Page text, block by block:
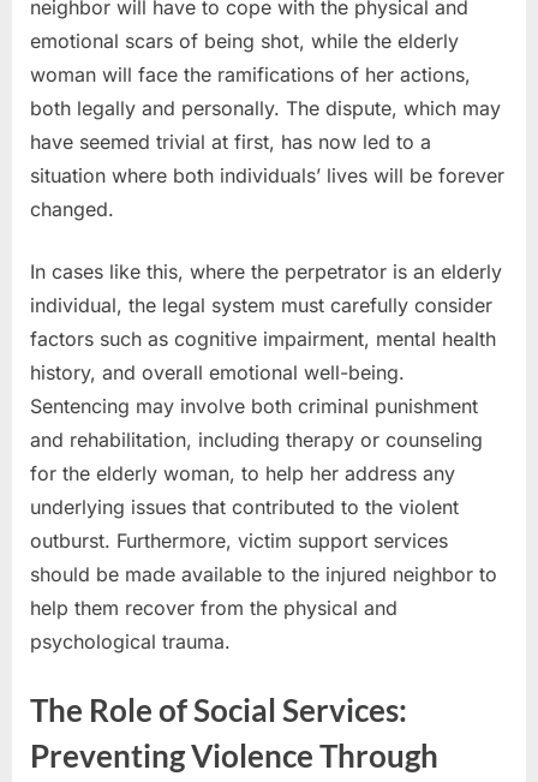
neighbor will have to cope with the physical and
emotional scars of being shot, while the elderly
woman will face the ramifications of her actions,
both legally and personally. The dispute, which may
have seemed trivial at first, has now led to a
situation where both individuals’ lives will be forever
changed.
In cases like this, where the perpetrator is an elderly
individual, the legal system must carefully consider
factors such as cognitive impairment, mental health
history, and overall emotional well-being.
Sentencing may involve both criminal punishment
and rehabilitation, including therapy or counseling
for the elderly woman, to help her address any
underlying issues that contributed to the violent
outburst. Furthermore, victim support services
should be made available to the injured neighbor to
help them recover from the physical and
psychological trauma.
The Role of Social Services:
Preventing Violence Through